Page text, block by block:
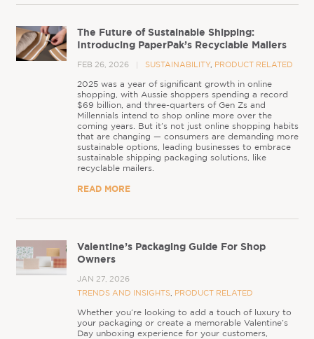
The Future of Sustainable Shipping:
Introducing PaperPak’s Recyclable Mailers
FEB 26, 2026 SUSTAINABILITY, PRODUCT RELATED
2025 was a year of significant growth in online
shopping, with Aussie shoppers spending a record
$69 billion, and three-quarters of Gen Zs and
Millennials intend to shop online more over the
coming years. But it’s not just online shopping habits
that are changing — consumers are demanding more
sustainable options, leading businesses to embrace
sustainable shipping packaging solutions, like
recyclable mailers.
READ MORE
Valentine’s Packaging Guide For Shop
Owners
JAN 27, 2026
TRENDS AND INSIGHTS, PRODUCT RELATED
Whether you’re looking to add a touch of luxury to
your packaging or create a memorable Valentine’s
Day unboxing experience for your customers,